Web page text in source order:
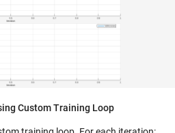
Custom Training Loop